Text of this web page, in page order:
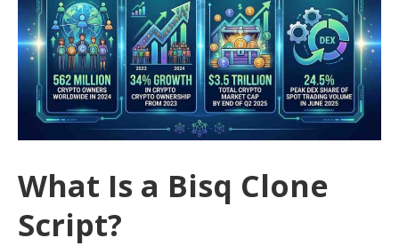
What Is a Bisq Clone
Script?